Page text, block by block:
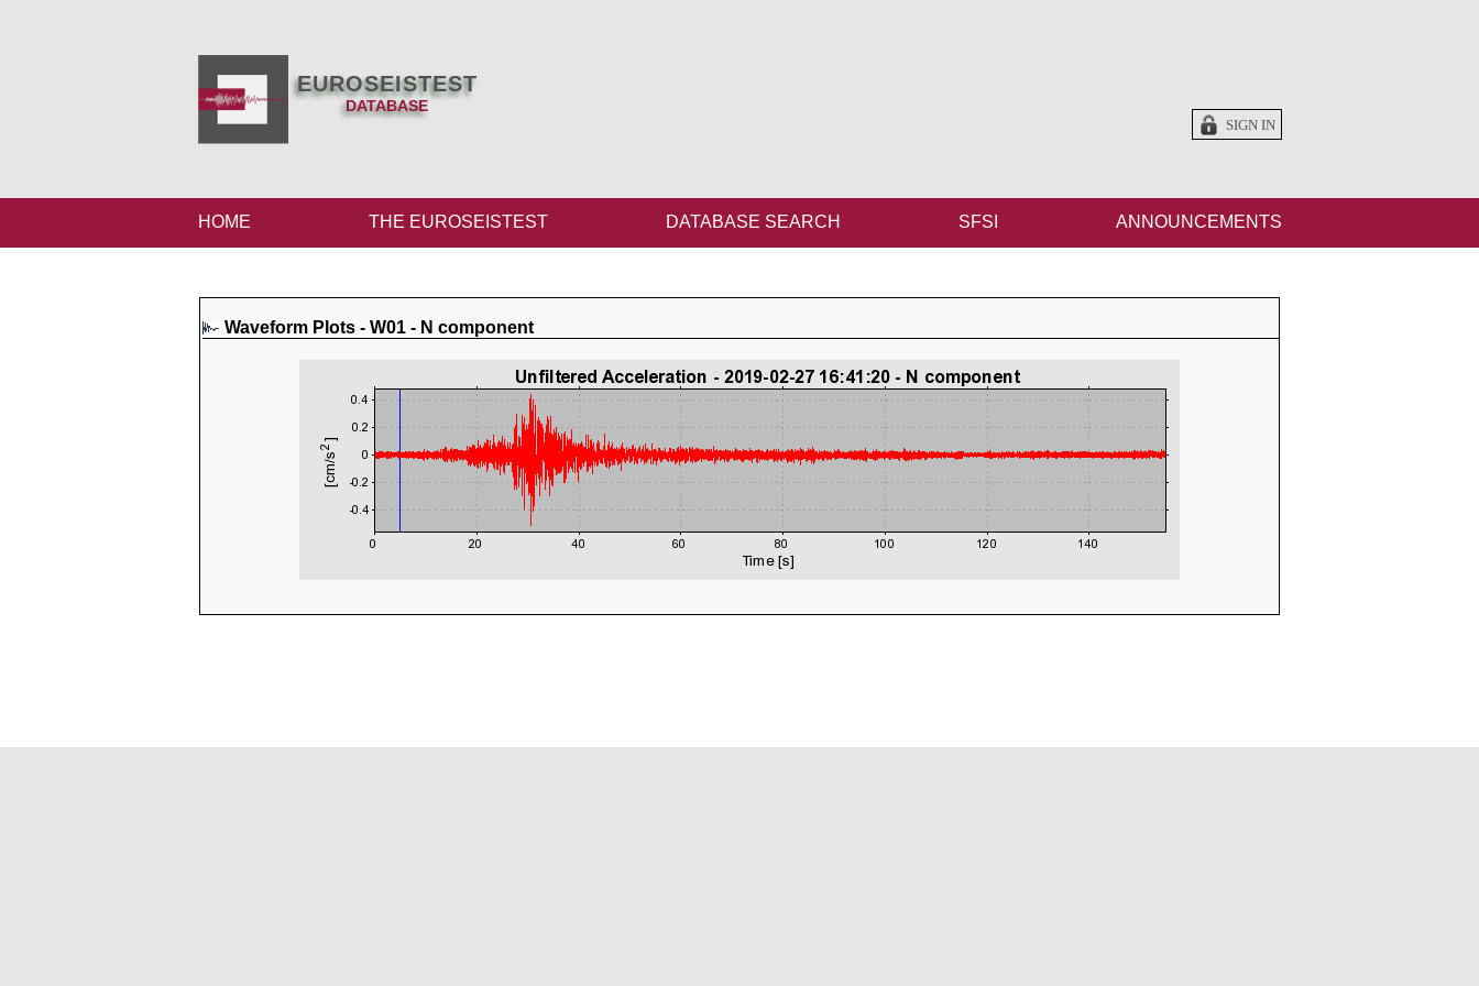
EUROSEISTEST
DATABASE
SIGN IN
HOME THE EUROSEISTEST DATABASE SEARCH SFSI ANNOUNCEMENTS
Waveform Plots - W01 - N component